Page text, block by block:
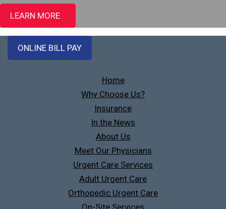
LEARN MORE
ONLINE BILL PAY
Home
Why Choose Us?
Insurance
In the News
About Us
Meet Our Physicians
Urgent Care Services
Adult Urgent Care
Orthopedic Urgent Care